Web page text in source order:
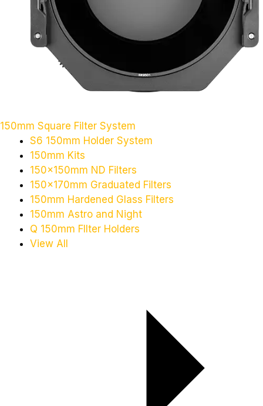
150mm Square Filter System
S6 150mm Holder System
150mm Kits
150x150mm ND Filters
150x170mm Graduated Filters
150mm Hardened Glass Filters
150mm Astro and Night
Q 150mm FIlter Holders
View All